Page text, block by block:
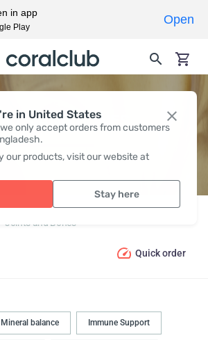
in United States
only accept orders from customers
our products, visit our website at
Stay here
AND BONES
Joints and Bones
Quick order
balance Immune Support
in app
Play
Open